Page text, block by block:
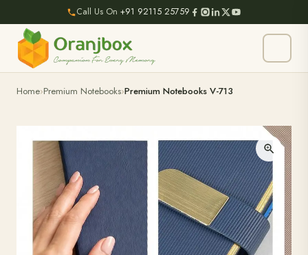
Call Us On +91 92115 25759
Home Premium Notebooks Premium Notebooks V-713